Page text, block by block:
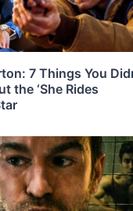
7 Things You
the ‘She Rides